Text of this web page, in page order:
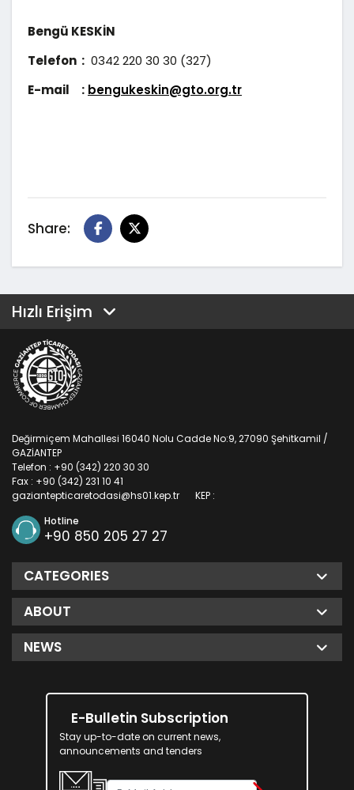
Bengü KESKİN
Telefon : 0342 220 30 30 (327)
E-mail : bengukeskin@gto.org.tr
Share:
Hızlı Erişim
Değirmiçem Mahallesi 16040 Nolu Cadde No:9, 27090 Şehitkamil /
GAZİANTEP
Telefon : +90 (342) 220 30 30
Fax : +90 (342) 231 10 41
KEP :
gaziantepticaretodasi@hs01.kep.tr
Hotline
+90 850 205 27 27
CATEGORIES
ABOUT
NEWS
E-Bulletin Subscription
Stay up-to-date on current news,
announcements and tenders